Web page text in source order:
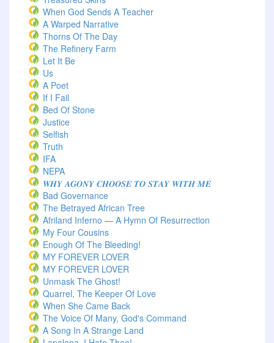
When God Sends A Teacher
A Warped Narrative
Thorns Of The Day ‎
The Refinery Farm
Let It Be
Us
A Poet
If I Fail
Bed Of Stone
Justice
Selfish
Truth
IFA
NEPA
𝑾𝑯𝒀 𝑨𝑮𝑶𝑵𝒀 𝑪𝑯𝑶𝑶𝑺𝑬 𝑻𝑶 𝑺𝑻𝑨𝒀 𝑾𝑰𝑻𝑯 𝑴𝑬
Bad Governance
The Betrayed African Tree
Afriland Inferno — A Hymn Of Resurrection
My Four Cousins
Enough Of The Bleeding!
MY FOREVER LOVER
MY FOREVER LOVER
Unmask The Ghost!
Quarrel, The Keeper Of Love
When She Came Back
The Voice Of Many, God's Command
A Song In A Strange Land